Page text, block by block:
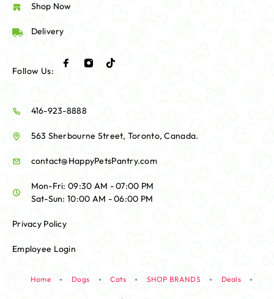
Shop Now
Delivery
Follow Us:
416-923-8888
563 Sherbourne Street, Toronto, Canada.
contact@HappyPetsPantry.com
Mon-Fri: 09:30 AM - 07:00 PM
Sat-Sun: 10:00 AM - 06:00 PM
Privacy Policy
Employee Login
Home Dogs Cats SHOP BRANDS Deals